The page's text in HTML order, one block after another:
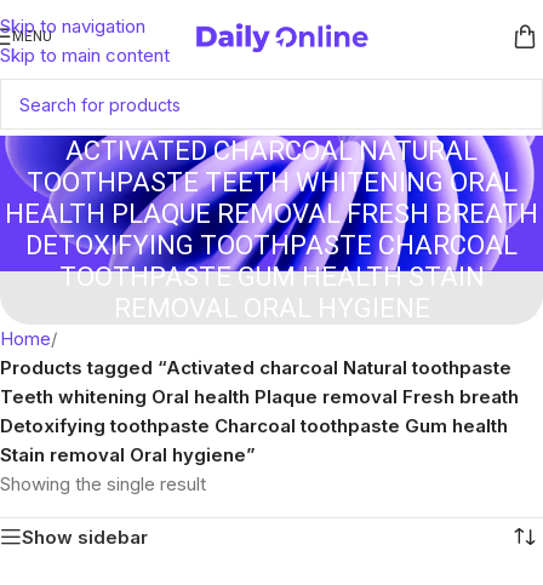
Skip to navigation
Skip to main content
MENU
ACTIVATED CHARCOAL NATURAL
TOOTHPASTE TEETH WHITENING ORAL
HEALTH PLAQUE REMOVAL FRESH BREATH
DETOXIFYING TOOTHPASTE CHARCOAL
TOOTHPASTE GUM HEALTH STAIN
REMOVAL ORAL HYGIENE
Home/
Products tagged “Activated charcoal Natural toothpaste
Teeth whitening Oral health Plaque removal Fresh breath
Detoxifying toothpaste Charcoal toothpaste Gum health
Stain removal Oral hygiene”
Showing the single result
Show sidebar